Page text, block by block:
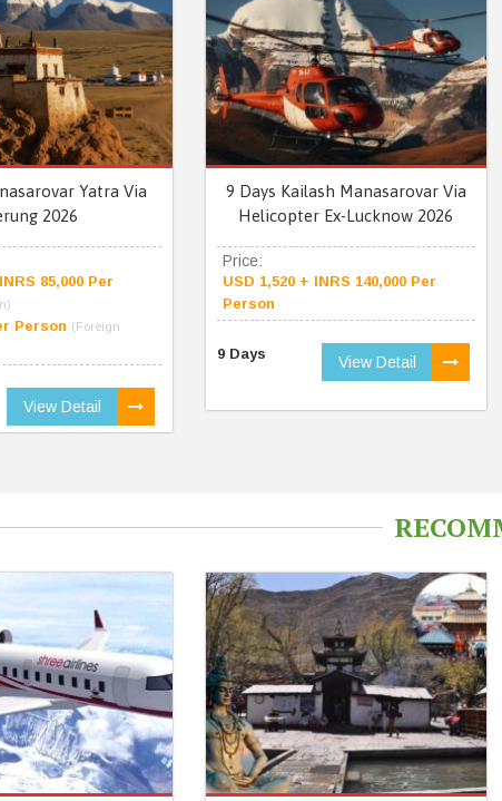
Yatra Via
2026
85,000 Per
Person (Foreign
View Detail
9 Days Kailash Manasarovar Via
Helicopter Ex-Lucknow 2026
Price:
USD 1,520 + INRS 140,000 Per
Person
9 Days View Detail